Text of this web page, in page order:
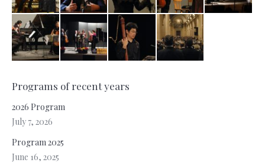
Programs of recent years
2026 Program
July 7, 2026
Program 2025
June 16, 2025